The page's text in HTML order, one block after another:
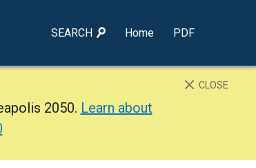
SEARCH Home PDF
CLOSE
2050. Learn about